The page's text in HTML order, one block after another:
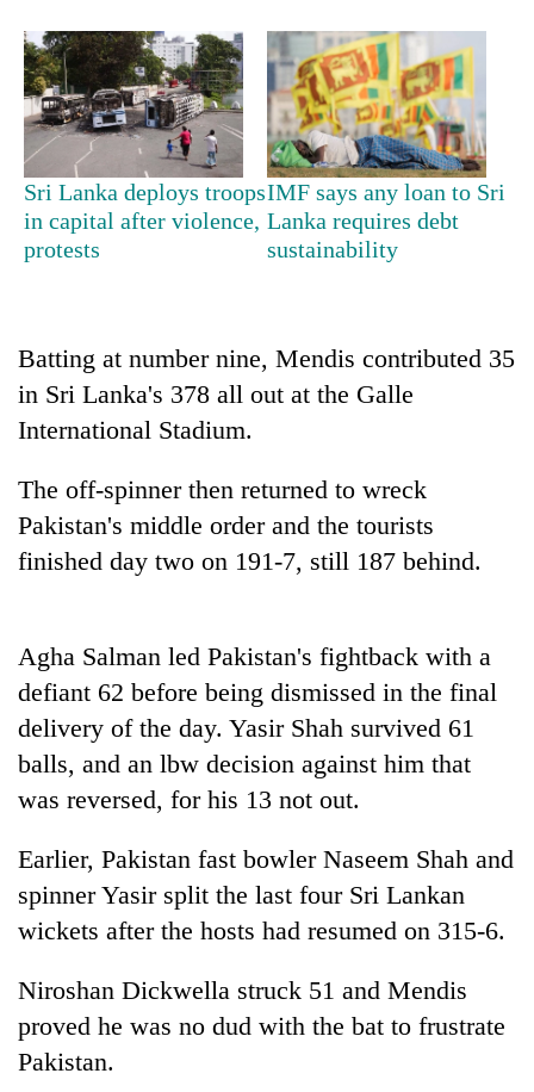
TRENDING
Badimalika's
high-
altitude
appeal
annual
pilgrimage
of
IATS
seminar
sparks
Mountaineering
community
to
Pur
Bahadur
'Yukta'
spotted
at
5,000m
on
Yalung
weather
recovery
Sri Lanka deploys troops
in capital after violence,
protests
IMF says any loan to Sri
Lanka requires debt
sustainability
Batting at number nine, Mendis contributed 35
in Sri Lanka's 378 all out at the Galle
International Stadium.
The off-spinner then returned to wreck
Pakistan's middle order and the tourists
finished day two on 191-7, still 187 behind.
Agha Salman led Pakistan's fightback with a
defiant 62 before being dismissed in the final
delivery of the day. Yasir Shah survived 61
balls, and an lbw decision against him that
was reversed, for his 13 not out.
Earlier, Pakistan fast bowler Naseem Shah and
spinner Yasir split the last four Sri Lankan
wickets after the hosts had resumed on 315-6.
Niroshan Dickwella struck 51 and Mendis
proved he was no dud with the bat to frustrate
Pakistan.